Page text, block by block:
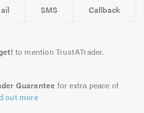
SMS Callback
to mention TrustATrader.
Guarantee for extra peace of
out more